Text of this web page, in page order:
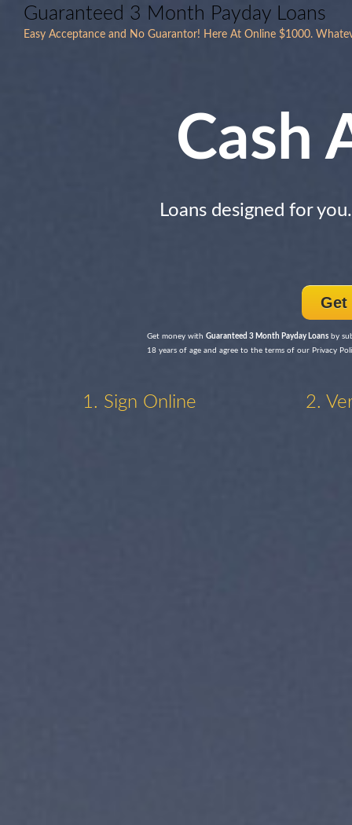
Guaranteed 3 Month Payday Loans
Easy Acceptance and No Guarantor! Here At Online $1000.
Cash
Loans designed for
Get
Get money with Guaranteed 3 Month Payday Loans by
18 years of age and agree to the terms of our Privacy
1. Sign Online 2.